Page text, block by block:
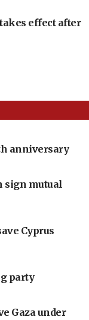
effect after
anniversary
sign mutual
Cyprus
party
Gaza under